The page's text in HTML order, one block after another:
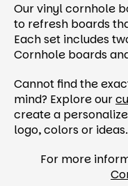
Our vinyl cornhole
to refresh boards
Each set includes
Cornhole boards
Cannot find the
mind? Explore our
create a
logo, colors or ideas.
For more